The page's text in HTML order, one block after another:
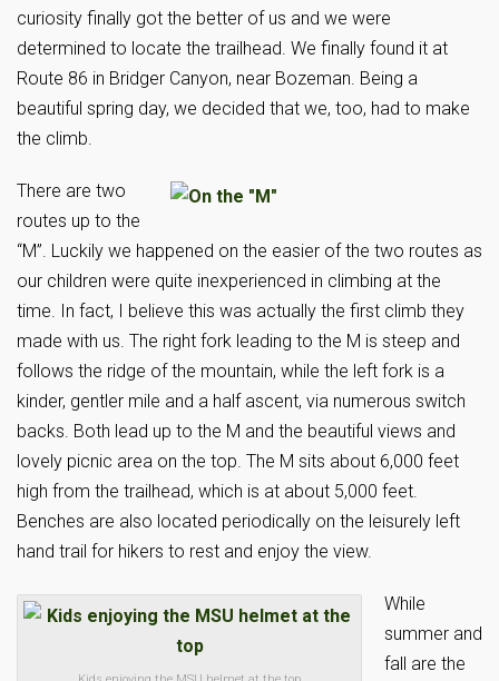
curiosity finally got the better of us and we were
determined to locate the trailhead. We finally found it at
Route 86 in Bridger Canyon, near Bozeman. Being a
beautiful spring day, we decided that we, too, had to make
the climb.
There are two
routes up to the
“M”. Luckily we happened on the easier of the two routes as
our children were quite inexperienced in climbing at the
time. In fact, I believe this was actually the first climb they
made with us. The right fork leading to the M is steep and
follows the ridge of the mountain, while the left fork is a
kinder, gentler mile and a half ascent, via numerous switch
backs. Both lead up to the M and the beautiful views and
lovely picnic area on the top. The M sits about 6,000 feet
high from the trailhead, which is at about 5,000 feet.
Benches are also located periodically on the leisurely left
hand trail for hikers to rest and enjoy the view.
While
summer and
fall are the